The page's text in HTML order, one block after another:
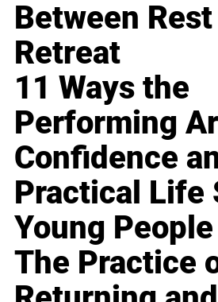
Between
Retreat
11 Ways the
Performing
Confidence
Practical Life
Young People
The Practice